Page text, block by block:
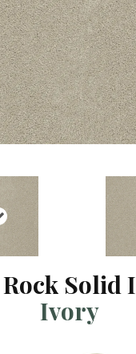
Rock Solid I
Ivory